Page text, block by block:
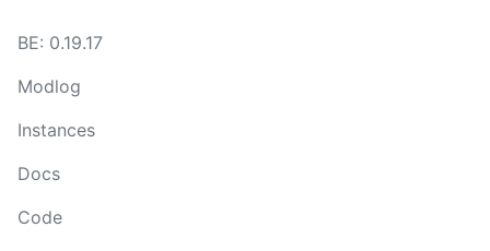
BE: 0.19.17
Modlog
Instances
Docs
Code